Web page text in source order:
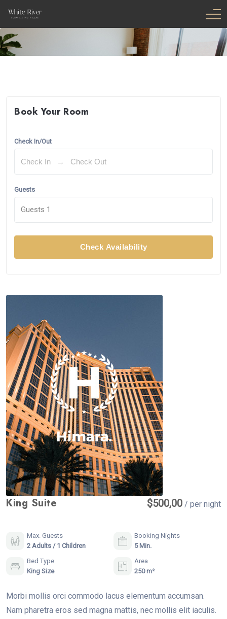
Book Your Room
Check In/Out
Guests
Guests 1
Check Availability
King Suite $500,00 / per night
Max. Guests
2 Adults / 1 Children
Booking Nights
5 Min.
Bed Type
King Size
Area
250 m²
Morbi mollis orci commodo lacus elementum accumsan.
Nam pharetra eros sed magna mattis, nec mollis elit iaculis.